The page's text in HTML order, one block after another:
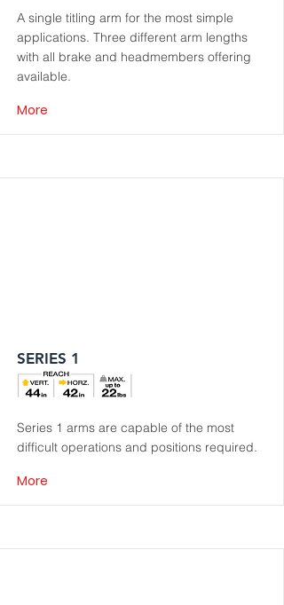
A single titling arm for the most simple
applications. Three different arm lengths
with all brake and headmembers offering
available.
More
SERIES 1
Series 1 arms are capable of the most
difficult operations and positions required.
More